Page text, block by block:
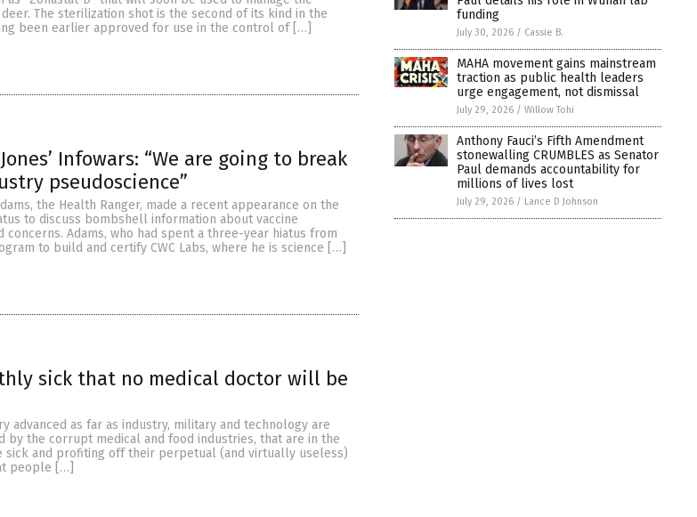
The sterilization shot is the second of its kind in the
been earlier approved for use in the control of […]
Infowars: “We are going to break
pseudoscience”
the Health Ranger, made a recent appearance on the
to discuss bombshell information about vaccine
Adams, who had spent a three-year hiatus from
to build and certify CWC Labs, where he is science […]
sick that no medical doctor will be
advanced as far as industry, military and technology are
by the corrupt medical and food industries, that are in the
sick and profiting off their perpetual (and virtually useless)
people […]
funding
July 30, 2026 / Cassie B.
MAHA movement gains mainstream
traction as public health leaders
urge engagement, not dismissal
July 29, 2026 / Willow Tohi
Anthony Fauci’s Fifth Amendment
stonewalling CRUMBLES as Senator
Paul demands accountability for
millions of lives lost
July 29, 2026 / Lance D Johnson